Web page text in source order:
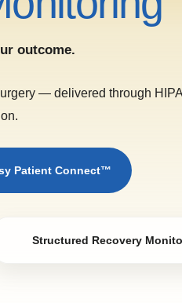
outcome.
— delivered through
Patient Connect™
Structured Recovery